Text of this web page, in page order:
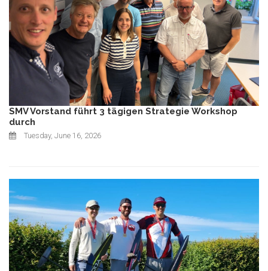
SMV Vorstand führt 3 tägigen Strategie Workshop
durch
Tuesday, June 16, 2026